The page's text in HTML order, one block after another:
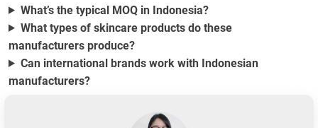
What’s the typical MOQ in Indonesia?
What types of skincare products do these
manufacturers produce?
Can international brands work with Indonesian
manufacturers?